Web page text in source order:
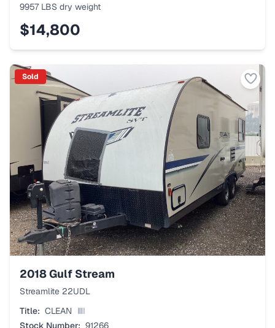
9957 LBS dry weight
$14,800
Sold
2018Gulf Stream
Streamlite 22UDL
Title: CLEAN
Stock Number: 91266